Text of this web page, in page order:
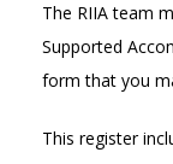
The RIIA team
Supported
form that you
This register